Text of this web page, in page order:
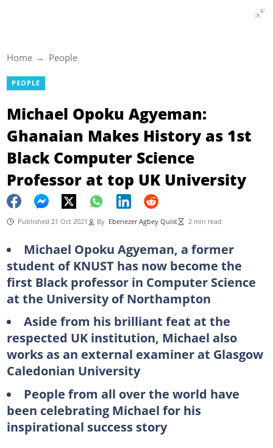
Home People
PEOPLE
Michael Opoku Agyeman:
Ghanaian Makes History as 1st
Black Computer Science
Professor at top UK University
Published 21 Oct 2021 By Ebenezer Agbey Quist 2 min read
Michael Opoku Agyeman, a former
student of KNUST has now become the
first Black professor in Computer Science
at the University of Northampton
Aside from his brilliant feat at the
respected UK institution, Michael also
works as an external examiner at Glasgow
Caledonian University
People from all over the world have
been celebrating Michael for his
inspirational success story